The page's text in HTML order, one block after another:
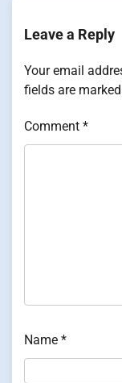
Leave a Reply
Your email
fields are marked
Comment *
Name *